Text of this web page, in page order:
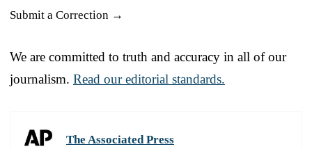
Submit a Correction →
We are committed to truth and accuracy in all of our
journalism. Read our editorial standards.
The Associated Press